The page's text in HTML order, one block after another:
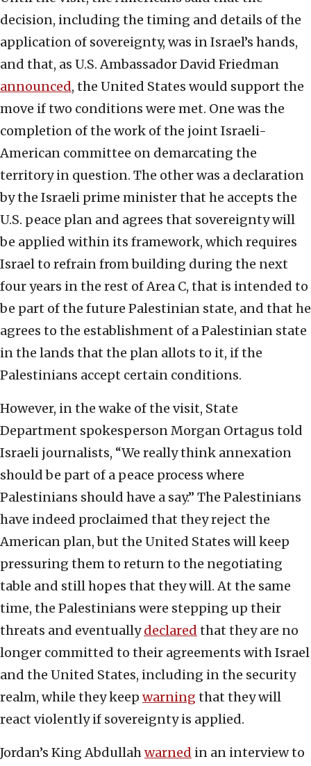
decision, including the timing and details of the
application of sovereignty, was in Israel’s hands,
and that, as U.S. Ambassador David Friedman
announced, the United States would support the
move if two conditions were met. One was the
completion of the work of the joint Israeli-
American committee on demarcating the
territory in question. The other was a declaration
by the Israeli prime minister that he accepts the
U.S. peace plan and agrees that sovereignty will
be applied within its framework, which requires
Israel to refrain from building during the next
four years in the rest of Area C, that is intended to
be part of the future Palestinian state, and that he
agrees to the establishment of a Palestinian state
in the lands that the plan allots to it, if the
Palestinians accept certain conditions.
However, in the wake of the visit, State
Department spokesperson Morgan Ortagus told
Israeli journalists, “We really think annexation
should be part of a peace process where
Palestinians should have a say.” The Palestinians
have indeed proclaimed that they reject the
American plan, but the United States will keep
pressuring them to return to the negotiating
table and still hopes that they will. At the same
time, the Palestinians were stepping up their
threats and eventuallydeclared that they are no
longer committed to their agreements with Israel
and the United States, including in the security
realm, while they keep warning that they will
react violently if sovereignty is applied.
Jordan’s King Abdullahwarned in an interview to